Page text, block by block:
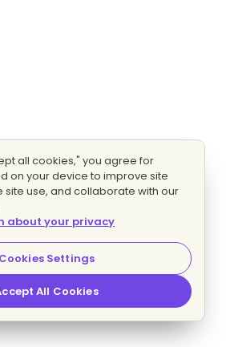
all cookies," you agree for
on your device to improve site
site use, and collaborate with our
about your privacy
Cookies Settings
All Cookies